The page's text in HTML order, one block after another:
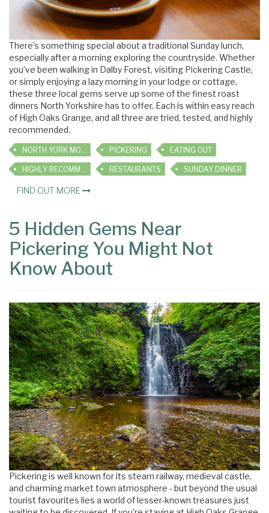
There’s something special about a traditional Sunday lunch,
especially after a morning exploring the countryside. Whether
you’ve been walking in Dalby Forest, visiting Pickering Castle,
or simply enjoying a lazy morning in your lodge or cottage,
these three local gems serve up some of the finest roast
dinners North Yorkshire has to offer. Each is within easy reach
of High Oaks Grange, and all three are tried, tested, and highly
recommended.
NORTH YORK MOORS PICKERING EATING OUT
HIGHLY RECOMMENDED RESTAURANTS SUNDAY DINNER
FIND OUT MORE
5 Hidden Gems Near
Pickering You Might Not
Know About
Pickering is well known for its steam railway, medieval castle,
and charming market town atmosphere - but beyond the usual
tourist favourites lies a world of lesser-known treasures just
×